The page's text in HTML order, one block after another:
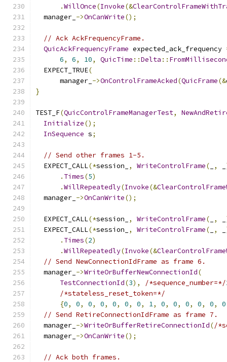
.WillOnce(Invoke(&
  manager_
->OnCanWrite();
// Ack AckFrequencyFrame.
QuicAckFrequencyFrame expected_ack_frequency
6, 6, 10, QuicTime ::Delta ::
  EXPECT_TRUE
(
      manager_
->OnControlFrameAcked(QuicFrame(&
}
TEST_F(QuicControlFrameManagerTest,
Initialize();
InSequence s;
// Send other frames 1-5.
  EXPECT_CALL
(*session_ , WriteControlFrame( ,
. Times(5)
.WillRepeatedly(Invoke(&
  manager_
->OnCanWrite();
  EXPECT_CALL
(*session_ , WriteControlFrame( ,
  EXPECT_CALL
(*session_ , WriteControlFrame( ,
. Times(2)
.WillRepeatedly(Invoke(&
// Send NewConnectionIdFrame as frame 6.
  manager_
->WriteOrBufferNewConnectionId(
TestConnectionId(3), /*sequence_number=*/
/*stateless_reset_token=*/
{0, 0, 0, 0, 0, 0, 0, 1, 0, 0, 0, 0, 0, 0
// Send RetireConnectionIdFrame as frame 7.
  manager_
->WriteOrBufferRetireConnectionId(/
  manager_
->OnCanWrite();
// Ack both frames.